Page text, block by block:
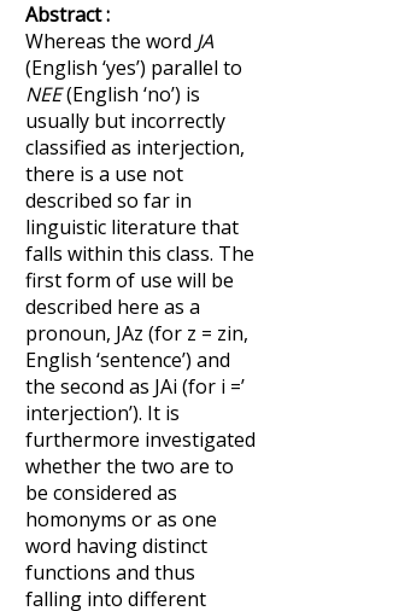
Abstract :
Whereas the word JA
(English ‘yes’) parallel to
NEE(English ‘no’) is
usually but incorrectly
classified as interjection,
there is a use not
described so far in
linguistic literature that
falls within this class. The
first form of use will be
described here as a
pronoun, JAz (for z = zin,
English ‘sentence’) and
the second as JAi (for i =’
interjection’). It is
furthermore investigated
whether the two are to
be considered as
homonyms or as one
word having distinct
functions and thus
falling into different